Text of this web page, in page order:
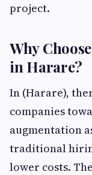
project.
Why
in Harare?
In (Harare),
companies
augmentation
traditional
lower costs.